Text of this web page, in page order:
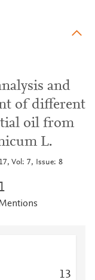
and
of different
oil from
L.
Vol: 7, Issue: 8
1
13